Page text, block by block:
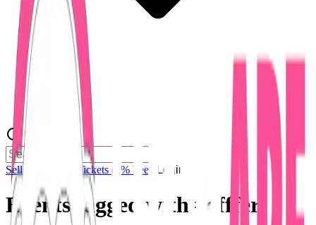
Sell Tickets Sell Tickets (0% Fee) Login
Events tagged with # offfer